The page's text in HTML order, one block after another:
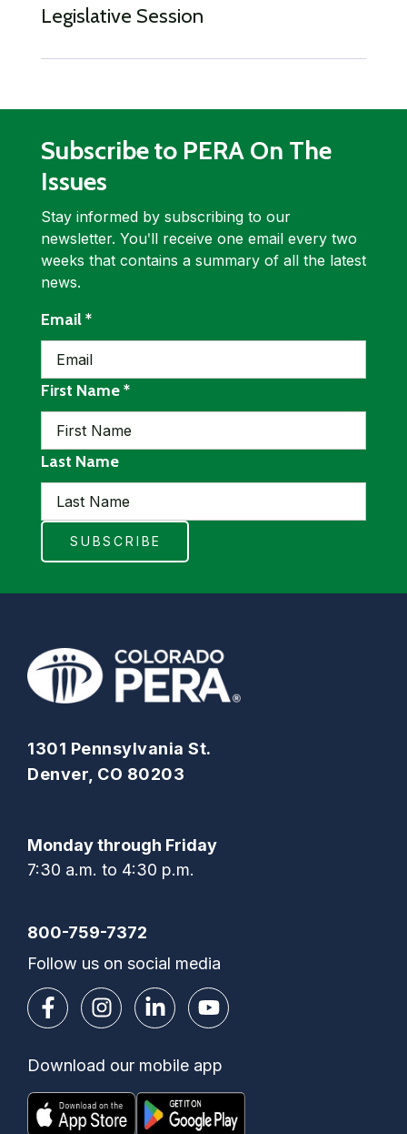
Legislative Session
Subscribe to PERA On The
Issues
Stay informed by subscribing to our
newsletter. Youʹll receive one email every two
weeks that contains a summary of all the latest
news.
Email*required
First Name*required
Last Name
1301 Pennsylvania St.
Denver, CO 80203
Monday through Friday
7:30 a.m. to 4:30 p.m.
800-759-7372
Follow us on social media
Download our mobile app